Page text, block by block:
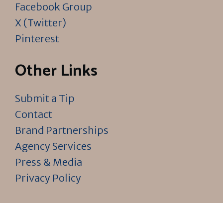
Facebook Group
X (Twitter)
Pinterest
Other Links
Submit a Tip
Contact
Brand Partnerships
Agency Services
Press & Media
Privacy Policy